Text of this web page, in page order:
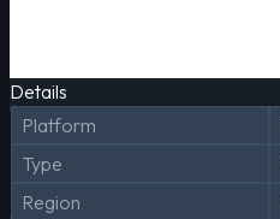
Details
Platform
Type
Region